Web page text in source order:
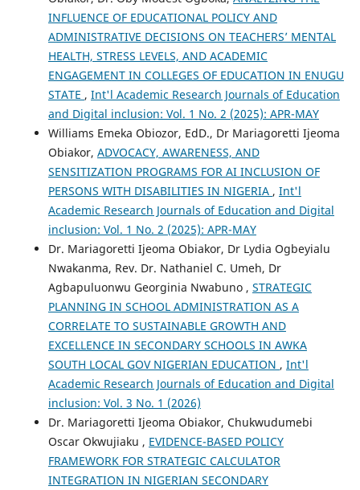
INFLUENCE OF EDUCATIONAL POLICY AND
ADMINISTRATIVE DECISIONS ON TEACHERS’ MENTAL
HEALTH, STRESS LEVELS, AND ACADEMIC
ENGAGEMENT IN COLLEGES OF EDUCATION IN ENUGU
STATE , Int'l Academic Research Journals of Education
and Digital inclusion: Vol. 1 No. 2 (2025): APR-MAY
Williams Emeka Obiozor, EdD., Dr Mariagoretti Ijeoma
Obiakor, ADVOCACY, AWARENESS, AND
SENSITIZATION PROGRAMS FOR AI INCLUSION OF
PERSONS WITH DISABILITIES IN NIGERIA , Int'l
Academic Research Journals of Education and Digital
inclusion: Vol. 1 No. 2 (2025): APR-MAY
Dr. Mariagoretti Ijeoma Obiakor, Dr Lydia Ogbeyialu
Nwakanma, Rev. Dr. Nathaniel C. Umeh, Dr
Agbapuluonwu Georginia Nwabuno , STRATEGIC
PLANNING IN SCHOOL ADMINISTRATION AS A
CORRELATE TO SUSTAINABLE GROWTH AND
EXCELLENCE IN SECONDARY SCHOOLS IN AWKA
SOUTH LOCAL GOV NIGERIAN EDUCATION , Int'l
Academic Research Journals of Education and Digital
inclusion: Vol. 3 No. 1 (2026)
Dr. Mariagoretti Ijeoma Obiakor, Chukwudumebi
Oscar Okwujiaku , EVIDENCE-BASED POLICY
FRAMEWORK FOR STRATEGIC CALCULATOR
INTEGRATION IN NIGERIAN SECONDARY